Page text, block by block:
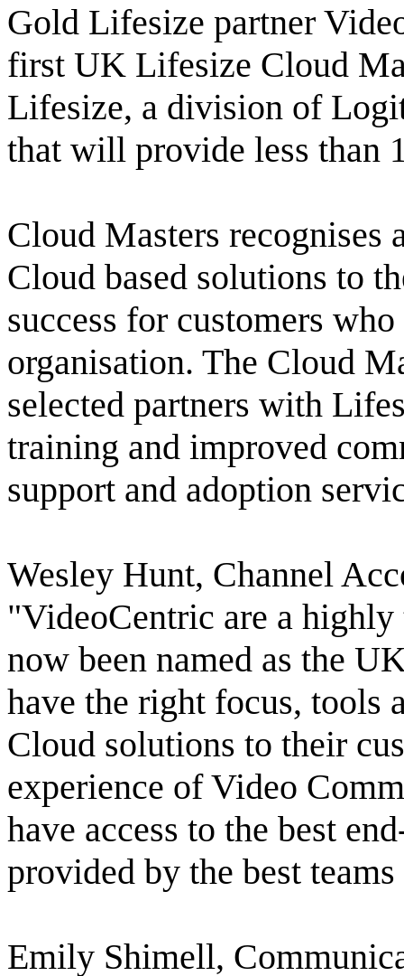
Gold Lifesize partner
first UK Lifesize Cloud
Lifesize, a division of
that will provide less than
Cloud Masters
Cloud based solutions to
success for customers
organisation. The Cloud
selected partners with
training and improved
support and adoption
Wesley Hunt, Channel
"VideoCentric are a
now been named as the
have the right focus, tools
Cloud solutions to their
experience of Video
have access to the best
provided by the best
Emily Shimell,